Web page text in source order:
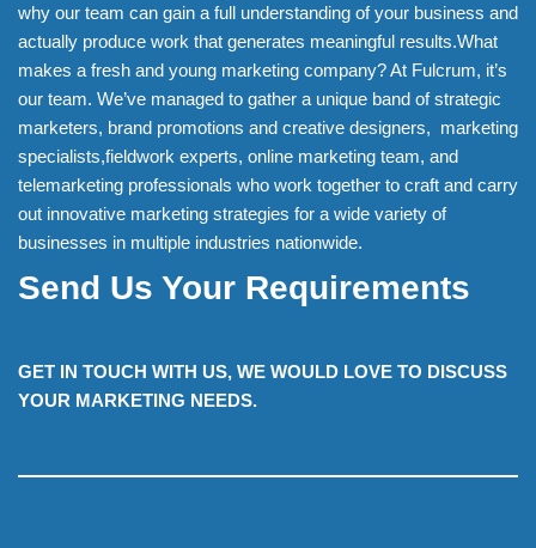
why our team can gain a full understanding of your business and
actually produce work that generates meaningful results.What
makes a fresh and young marketing company? At Fulcrum, it’s
our team. We’ve managed to gather a unique band of strategic
marketers, brand promotions and creative designers, marketing
specialists,fieldwork experts, online marketing team, and
telemarketing professionals who work together to craft and carry
out innovative marketing strategies for a wide variety of
businesses in multiple industries nationwide.
Send Us Your Requirements
GET IN TOUCH WITH US, WE WOULD LOVE TO DISCUSS
YOUR MARKETING NEEDS.